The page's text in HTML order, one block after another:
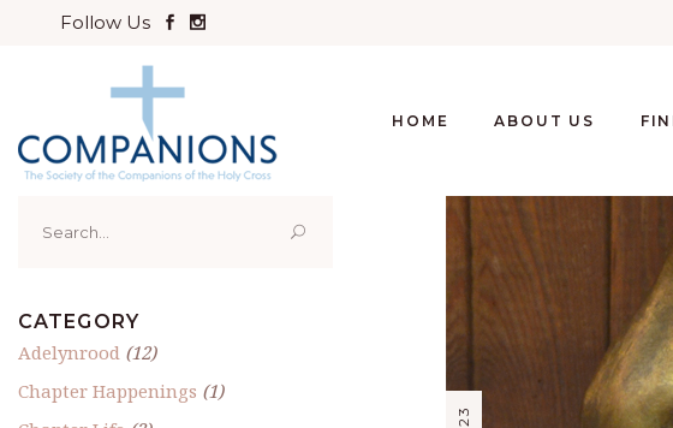
Follow Us
HOME ABOUT US
for:
CATEGORY
Adelynrood (12)
Chapter Happenings (1)